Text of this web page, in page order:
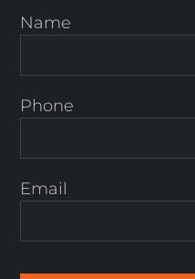
Name
Phone
Email